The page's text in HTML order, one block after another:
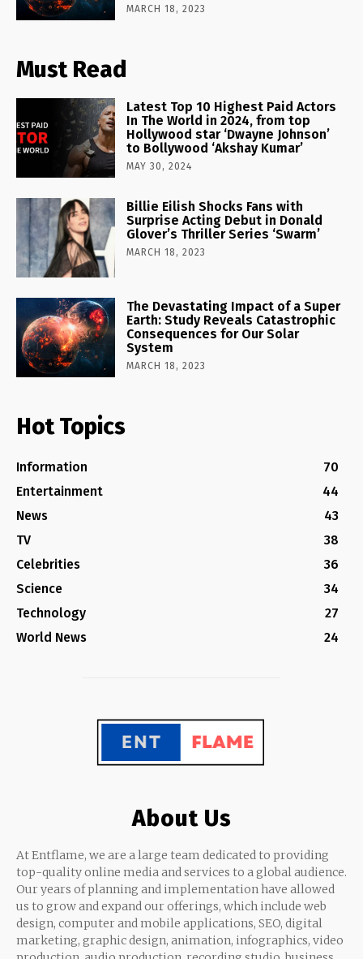
MARCH 18, 2023
Must Read
Latest Top 10 Highest Paid Actors
In The World in 2024, from top
Hollywood star ‘Dwayne Johnson’
to Bollywood ‘Akshay Kumar’
MAY 30, 2024
Billie Eilish Shocks Fans with
Surprise Acting Debut in Donald
Glover’s Thriller Series ‘Swarm’
MARCH 18, 2023
The Devastating Impact of a Super
Earth: Study Reveals Catastrophic
Consequences for Our Solar
System
MARCH 18, 2023
Hot Topics
Information
70
Entertainment
44
News
43
TV
38
Celebrities
36
Science
34
Technology
27
World News
24
About Us
At Entflame, we are a large team dedicated to providing
top-quality online media and services to a global audience.
Our years of planning and implementation have allowed
us to grow and expand our offerings, which include web
design, computer and mobile applications, SEO, digital
marketing, graphic design, animation, infographics, video